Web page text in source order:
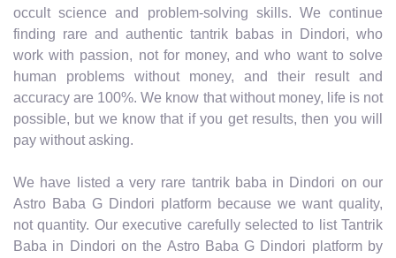
occult science and problem-solving skills. We continue
finding rare and authentic tantrik babas in Dindori, who
work with passion, not for money, and who want to solve
human problems without money, and their result and
accuracy are 100%. We know that without money, life is not
possible, but we know that if you get results, then you will
pay without asking.
We have listed a very rare tantrik baba in Dindori on our
Astro Baba G Dindori platform because we want quality,
not quantity. Our executive carefully selected to list Tantrik
Baba in Dindori on the Astro Baba G Dindori platform by